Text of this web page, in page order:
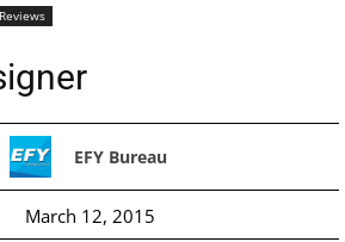
EFY Bureau
March 12, 2015